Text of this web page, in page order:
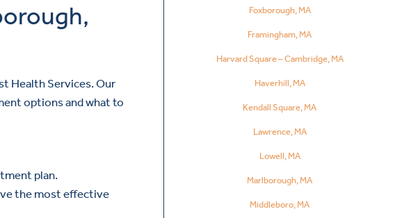
Health Services. Our
options and what to
plan.
the most effective
Foxborough, MA
Framingham, MA
Harvard Square – Cambridge, MA
Haverhill, MA
Kendall Square, MA
Lawrence, MA
Lowell, MA
Marlborough, MA
Middleboro, MA